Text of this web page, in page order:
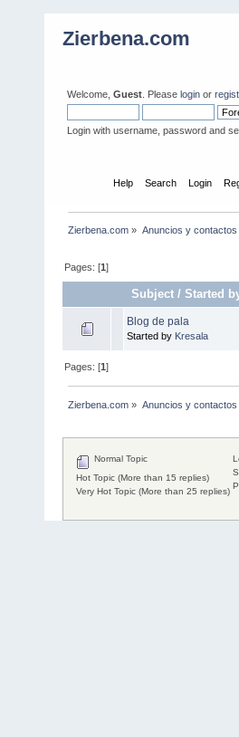
Zierbena.com
Welcome, Guest . Please login or
Login with username, password and
Help Search Login
Zierbena.com » Anuncios y contactos
Pages: [1]
Subject /Started
Blog de pala
Started by Kresala
Pages: [1]
Zierbena.com » Anuncios y contactos
Normal Topic
Hot Topic (More than 15 replies)
Very Hot Topic (More than 25 replies)